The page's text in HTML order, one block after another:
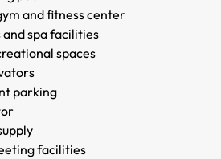
and fitness center
and spa facilities
spaces
parking
facilities